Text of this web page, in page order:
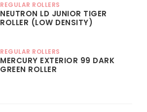
REGULAR ROLLERS
NEUTRON LD JUNIOR TIGER
ROLLER (LOW DENSITY)
REGULAR ROLLERS
MERCURY EXTERIOR 99 DARK
GREEN ROLLER